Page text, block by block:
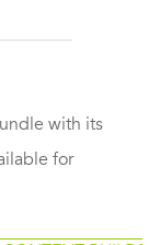
with its
for